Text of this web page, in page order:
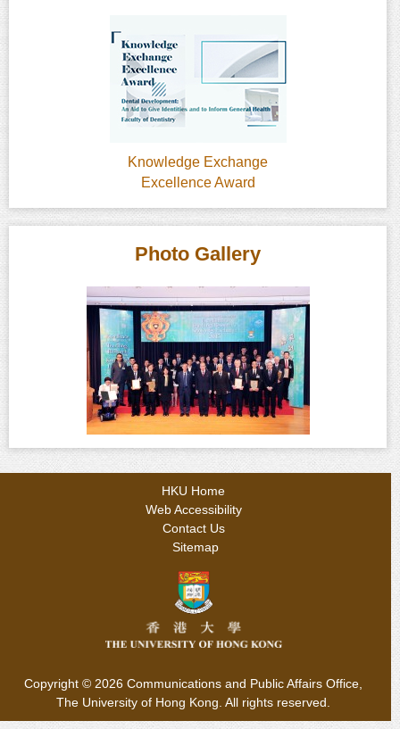
Knowledge Exchange
Excellence Award
Photo Gallery
HKU Home
Web Accessibility
Contact Us
Sitemap
Copyright © 2026 Communications and Public Affairs Office,
The University of Hong Kong. All rights reserved.